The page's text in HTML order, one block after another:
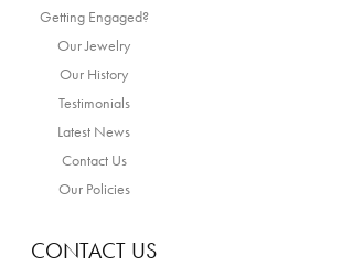
Getting Engaged?
Our Jewelry
Our History
Testimonials
Latest News
Contact Us
Our Policies
CONTACT US